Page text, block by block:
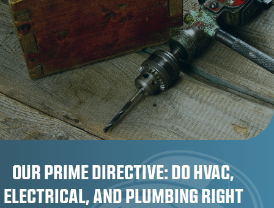
OUR PRIME DIRECTIVE: DO HVAC,
ELECTRICAL, AND PLUMBING RIGHT